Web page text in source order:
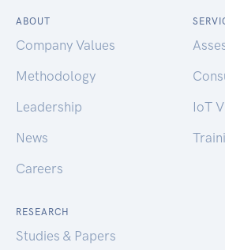
ABOUT
Company Values
Methodology
Leadership
News
Careers
IoT
RESEARCH
Studies & Papers